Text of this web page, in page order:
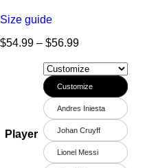
Size guide
$54.99 – $56.99
Player
Customize
Andres Iniesta
Johan Cruyff
Lionel Messi